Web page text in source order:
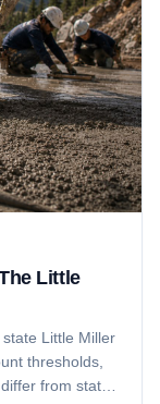
Little
Little Miller
thresholds,
from state